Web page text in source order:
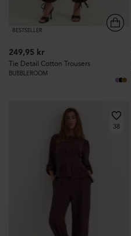
BESTSELLER
249,95 kr
Tie Detail Cotton Trousers
BUBBLEROOM
38